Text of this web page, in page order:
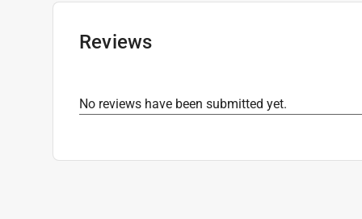
Sheen
Skid Resistant
UV Resistant:Yes
Reviews
No reviews have been submitted yet.